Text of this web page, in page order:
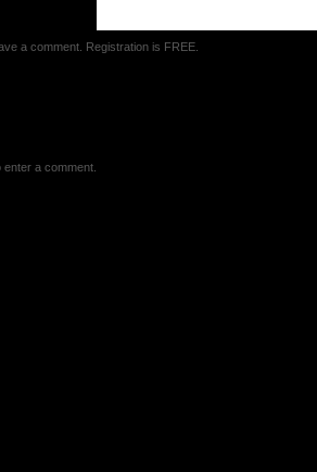
a comment. Registration is FREE.
a comment.